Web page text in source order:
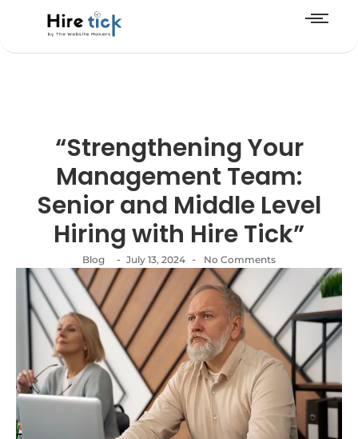
“Strengthening Your
Management Team:
Senior and Middle Level
Hiring with Hire Tick”
Blog - July 13, 2024 - No Comments